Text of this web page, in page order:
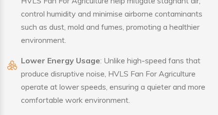
control humidity and minimise airborne contaminants
such as dust, mold and fumes, promoting a healthier
environment.
Lower Energy Usage: Unlike high-speed fans that
produce disruptive noise, HVLS Fan For Agriculture
operate at lower speeds, ensuring a quieter and more
comfortable work environment.